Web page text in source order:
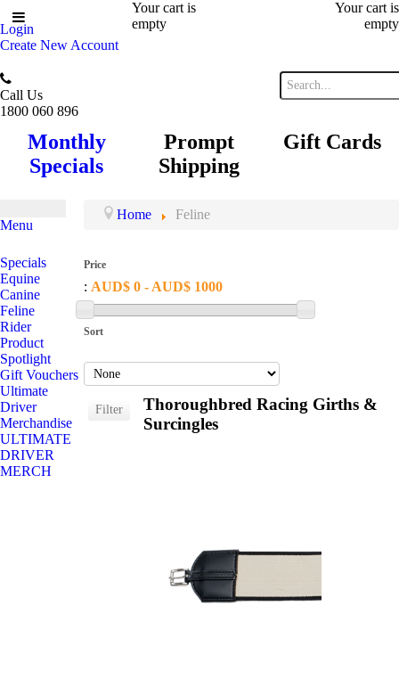
Login
Create New Account
Your cart is
empty
Your cart is
empty
Call Us
1800 060 896
Monthly
Specials
Prompt
Shipping
Gift Cards
Menu
Specials
Equine
Canine
Feline
Rider
Product
Spotlight
Gift Vouchers
Ultimate
Driver
Merchandise
ULTIMATE
DRIVER
MERCH
Home Feline
Price
: AUD$ 0 - AUD$ 1000
Sort
Thoroughbred Racing Girths &
Surcingles